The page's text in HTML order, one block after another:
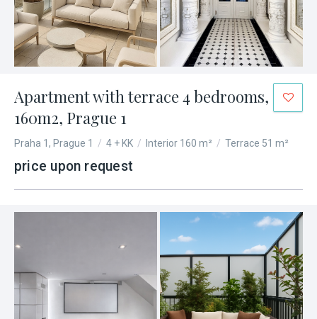
Apartment with terrace 4 bedrooms,
160m2, Prague 1
Praha 1, Prague 1 / 4 + KK / Interior 160 m² / Terrace 51 m²
price upon request